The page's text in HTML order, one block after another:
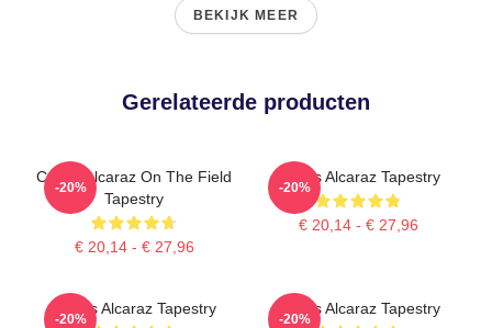
BEKIJK MEER
Gerelateerde producten
Carlos Alcaraz On The Field
Tapestry
€ 20,14 - € 27,96
-20%
Carlos Alcaraz Tapestry
€ 20,14 - € 27,96
-20%
Carlos Alcaraz Tapestry
-20%
Carlos Alcaraz Tapestry
-20%